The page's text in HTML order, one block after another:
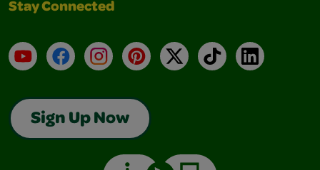
Stay Connected
YouTubeFacebookInstagramPinterest
X TikTokLinkedIn
Sign Up Now